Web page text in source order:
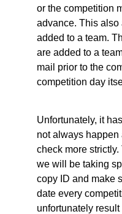
or the competition
advance. This
added to a team.
are added to a
mail prior to the
competition day
Unfortunately, it
not always happen
check more
we will be taking
copy ID and make
date every
unfortunately